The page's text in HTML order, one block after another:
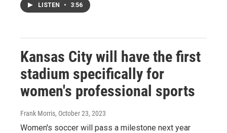
LISTEN • 3:56
Kansas City will have the first
stadium specifically for
women's professional sports
Frank Morris, October 23, 2023
Women's soccer will pass a milestone next year